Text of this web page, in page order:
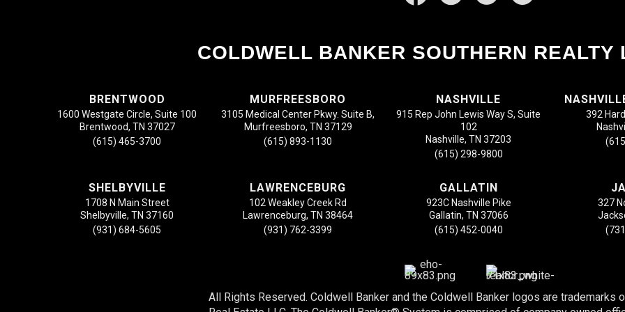
COLDWELL BANKER SOUTHERN REALTY
BRENTWOOD
1600 Westgate Circle, Suite 100
Brentwood, TN 37027
(615) 465-3700
MURFREESBORO
3105 Medical Center Pkwy. Suite B,
Murfreesboro, TN 37129
(615) 893-1130
NASHVILLE
915 Rep John Lewis Way S, Suite
102
Nashville, TN 37203
(615) 298-9800
392
SHELBYVILLE
1708 N Main Street
Shelbyville, TN 37160
(931) 684-5605
LAWRENCEBURG
102 Weakley Creek Rd
Lawrenceburg, TN 38464
(931) 762-3399
GALLATIN
923C Nashville Pike
Gallatin, TN 37066
(615) 452-0040
327
All Rights Reserved. Coldwell Banker and the Coldwell Banker logos are trademarks